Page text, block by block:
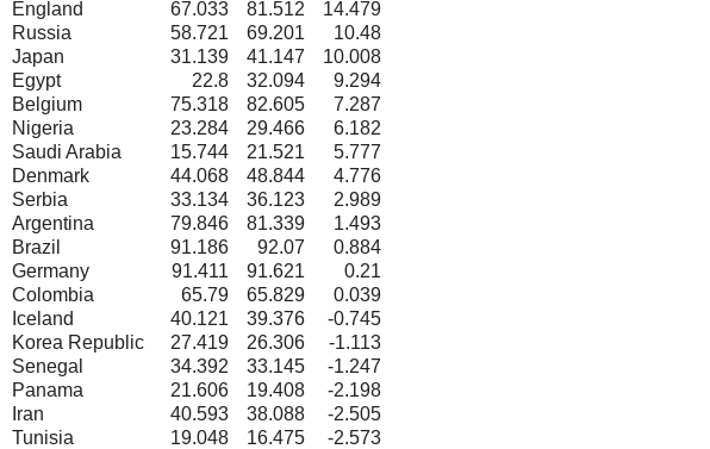
England 67.033 81.512
14.479
Russia
58.721 69.201
10.48
Japan
31.139 41.147
10.008
Egypt
22.8 32.094
9.294
Belgium
75.318 82.605
7.287
Nigeria
23.284 29.466
6.182
Saudi Arabia
15.744 21.521
5.777
Denmark
44.068 48.844
4.776
Serbia
33.134 36.123
2.989
Argentina
79.846 81.339
1.493
Brazil
91.186 92.07
0.884
Germany
91.411 91.621
0.21
Colombia
65.79 65.829
0.039
Iceland
40.121 39.376
-0.745
Korea Republic
27.419 26.306
-1.113
Senegal
34.392 33.145
-1.247
Panama
21.606 19.408
-2.198
Iran
40.593 38.088
-2.505
Tunisia
19.048 16.475
-2.573